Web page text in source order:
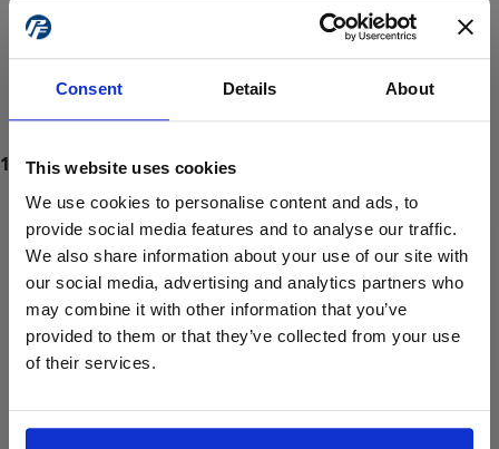
Consent Details About
This website uses cookies
We use cookies to personalise content and ads, to
provide social media features and to analyse our traffic.
We also share information about your use of our site with
our social media, advertising and analytics partners who
may combine it with other information that you’ve
provided to them or that they’ve collected from your use
of their services.
ProForce estore site is for individuals 18 years of age or older.
Are you at least 18 years old?
Yes No